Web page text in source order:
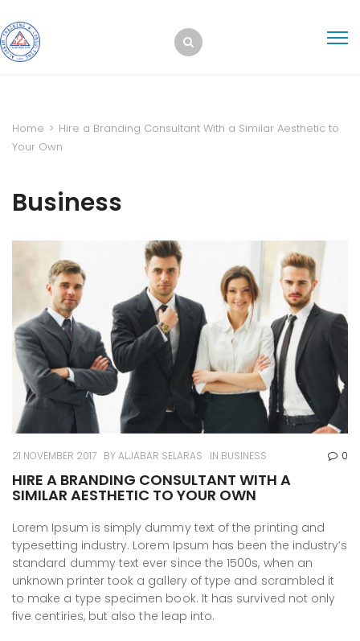
Home > Hire a Branding Consultant With a Similar Aesthetic to
Your Own
Business
21 NOVEMBER 2017 BYALJABAR SELARAS IN BUSINESS 0
HIRE A BRANDING CONSULTANT WITH A
SIMILAR AESTHETIC TO YOUR OWN
Lorem Ipsum is simply dummy text of the printing and
typesetting industry. Lorem Ipsum has been the industry’s
standard dummy text ever since the 1500s, when an
unknown printer took a gallery of type and scrambled it
to make a type specimen book. It has survived not only
five centiries, but also the leap into.